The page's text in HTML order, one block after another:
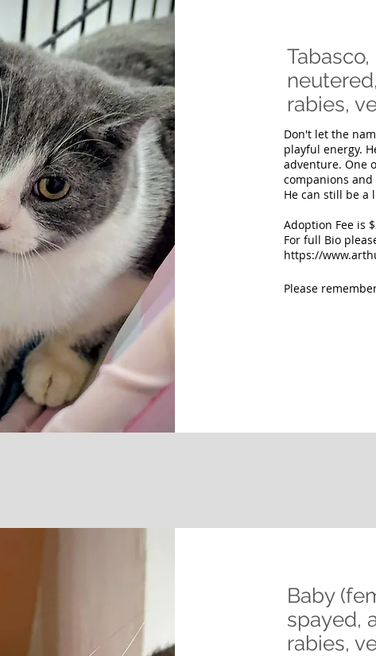
rabies,
Don't let the
playful energy.
adventure. One
companions
He can still be
Adoption Fee is
For full Bio
https://
Please
Baby
spayed,
rabies,